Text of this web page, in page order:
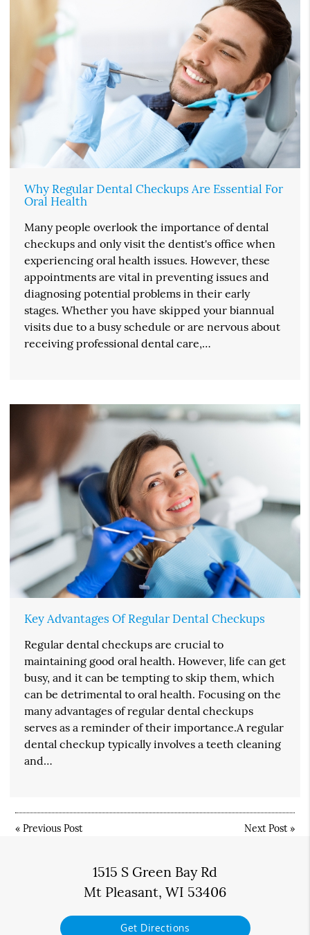
Why Regular Dental Checkups Are Essential For
Oral Health
Many people overlook the importance of dental
checkups and only visit the dentist's office when
experiencing oral health issues. However, these
appointments are vital in preventing issues and
diagnosing potential problems in their early
stages. Whether you have skipped your biannual
visits due to a busy schedule or are nervous about
receiving professional dental care,…
Key Advantages Of Regular Dental Checkups
Regular dental checkups are crucial to
maintaining good oral health. However, life can get
busy, and it can be tempting to skip them, which
can be detrimental to oral health. Focusing on the
many advantages of regular dental checkups
serves as a reminder of their importance.A regular
dental checkup typically involves a teeth cleaning
and…
«Previous Post Next Post»
1515 S Green Bay Rd
Mt Pleasant, WI 53406
Get Directions